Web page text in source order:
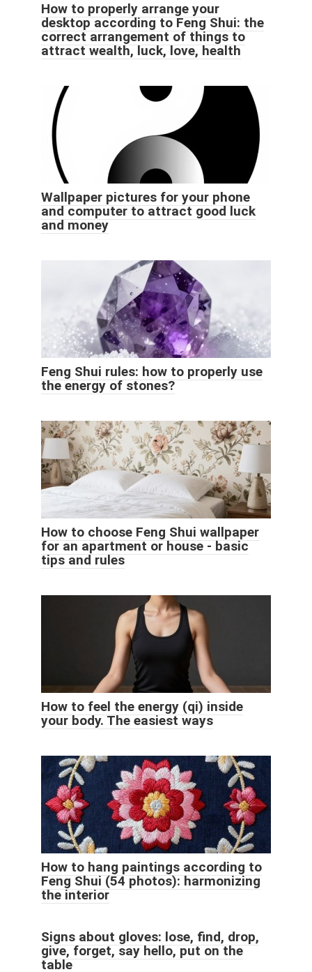
How to properly arrange your
desktop according to Feng Shui: the
correct arrangement of things to
attract wealth, luck, love, health
Wallpaper pictures for your phone
and computer to attract good luck
and money
Feng Shui rules: how to properly use
the energy of stones?
How to choose Feng Shui wallpaper
for an apartment or house - basic
tips and rules
How to feel the energy (qi) inside
your body. The easiest ways
How to hang paintings according to
Feng Shui (54 photos): harmonizing
the interior
Signs about gloves: lose, find, drop,
give, forget, say hello, put on the
table